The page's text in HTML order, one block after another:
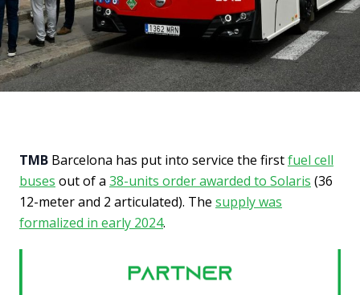
TMB Barcelona has put into service the firstfuel cell
buses out of a 38-units order awarded to Solaris (36
12-meter and 2 articulated). The supply was
formalized in early 2024.